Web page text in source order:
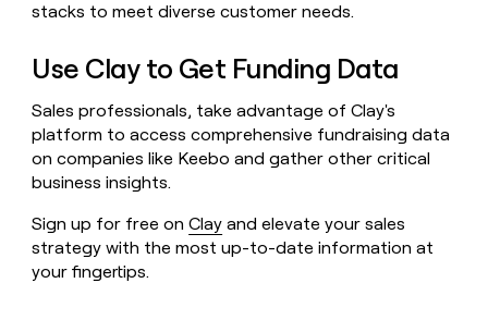
stacks to meet diverse customer needs.
Use Clay to Get Funding Data
Sales professionals, take advantage of Clay's
platform to access comprehensive fundraising data
on companies like Keebo and gather other critical
business insights.
Sign up for free onClay and elevate your sales
strategy with the most up-to-date information at
your fingertips.